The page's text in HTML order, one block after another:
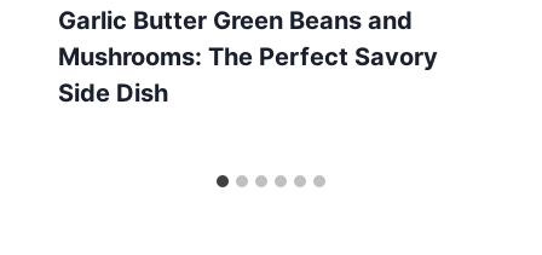
Garlic Butter Green Beans and
Mushrooms: The Perfect Savory
Side Dish